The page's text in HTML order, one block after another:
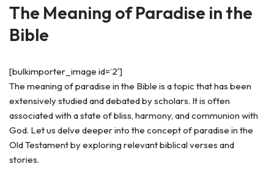
The Meaning of Paradise in the
Bible
[bulkimporter_image id=’2′]
The meaning of paradise in the Bible is a topic that has been
extensively studied and debated by scholars. It is often
associated with a state of bliss, harmony, and communion with
God. Let us delve deeper into the concept of paradise in the
Old Testament by exploring relevant biblical verses and
stories.